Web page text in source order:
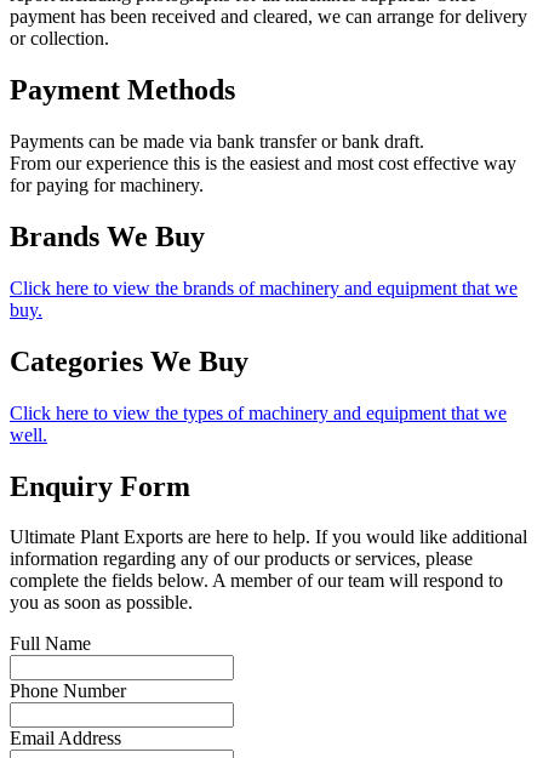
payment has been received and cleared, we can arrange for delivery
or collection.
Payment Methods
Payments can be made via bank transfer or bank draft.
From our experience this is the easiest and most cost effective way
for paying for machinery.
Brands We Buy
Click here to view the brands of machinery and equipment that we
buy.
Categories We Buy
Click here to view the types of machinery and equipment that we
well.
Enquiry Form
Ultimate Plant Exports are here to help. If you would like additional
information regarding any of our products or services, please
complete the fields below. A member of our team will respond to
you as soon as possible.
Full Name
Phone Number
Email Address